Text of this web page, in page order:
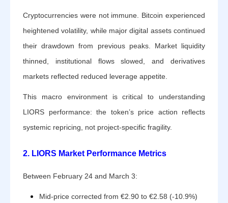
Cryptocurrencies were not immune. Bitcoin experienced
heightened volatility, while major digital assets continued
their drawdown from previous peaks. Market liquidity
thinned, institutional flows slowed, and derivatives
markets reflected reduced leverage appetite.
This macro environment is critical to understanding
LIORS performance: the token’s price action reflects
systemic repricing, not project-specific fragility.
2. LIORS Market Performance Metrics
Between February 24 and March 3:
Mid-price corrected from €2.90 to €2.58 (-10.9%)